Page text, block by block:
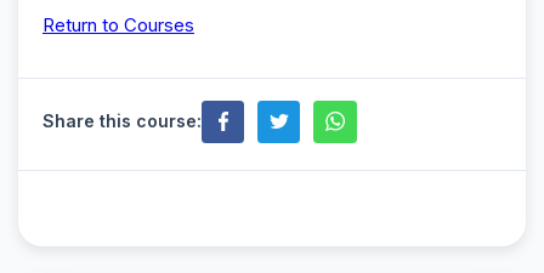
Return to Courses
Share this course: